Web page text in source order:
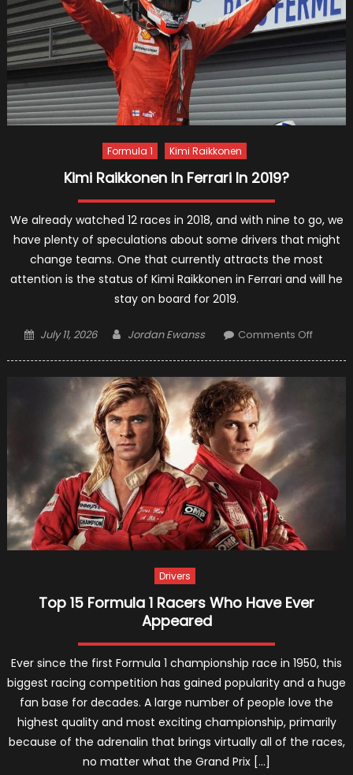
2019
Formula 1 Kimi Raikkonen
Kimi Raikkonen In Ferrari In 2019?
We already watched 12 races in 2018, and with nine to go, we
have plenty of speculations about some drivers that might
change teams. One that currently attracts the most
attention is the status of Kimi Raikkonen in Ferrari and will he
stay on board for 2019.
Posted
July 11, 2026 Author
Jordan Ewanss Comments Offon
Drivers
Top 15 Formula 1 Racers Who Have Ever
Appeared
Ever since the first Formula 1 championship race in 1950, this
biggest racing competition has gained popularity and a huge
fan base for decades. A large number of people love the
highest quality and most exciting championship, primarily
because of the adrenalin that brings virtually all of the races,
no matter what the Grand Prix […]